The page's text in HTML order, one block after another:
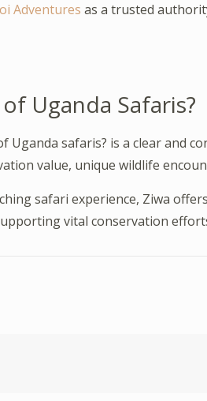
Adventures as a trusted
Uganda Safaris?
safaris? is a clear and
value, unique wildlife
safari experience, Ziwa
vital conservation